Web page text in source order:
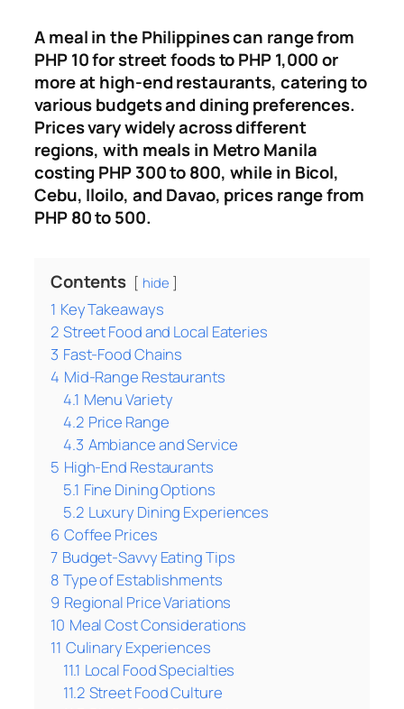
A meal in the Philippines can range from
PHP 10 for street foods to PHP 1,000 or
more at high-end restaurants, catering to
various budgets and dining preferences.
Prices vary widely across different
regions, with meals in Metro Manila
costing PHP 300 to 800, while in Bicol,
Cebu, Iloilo, and Davao, prices range from
PHP 80 to 500.
Contents hide
1 Key Takeaways
2 Street Food and Local Eateries
3 Fast-Food Chains
4 Mid-Range Restaurants
4.1 Menu Variety
4.2 Price Range
4.3 Ambiance and Service
5 High-End Restaurants
5.1 Fine Dining Options
5.2 Luxury Dining Experiences
6 Coffee Prices
7 Budget-Savvy Eating Tips
8 Type of Establishments
9 Regional Price Variations
10 Meal Cost Considerations
11 Culinary Experiences
11.1 Local Food Specialties
11.2 Street Food Culture